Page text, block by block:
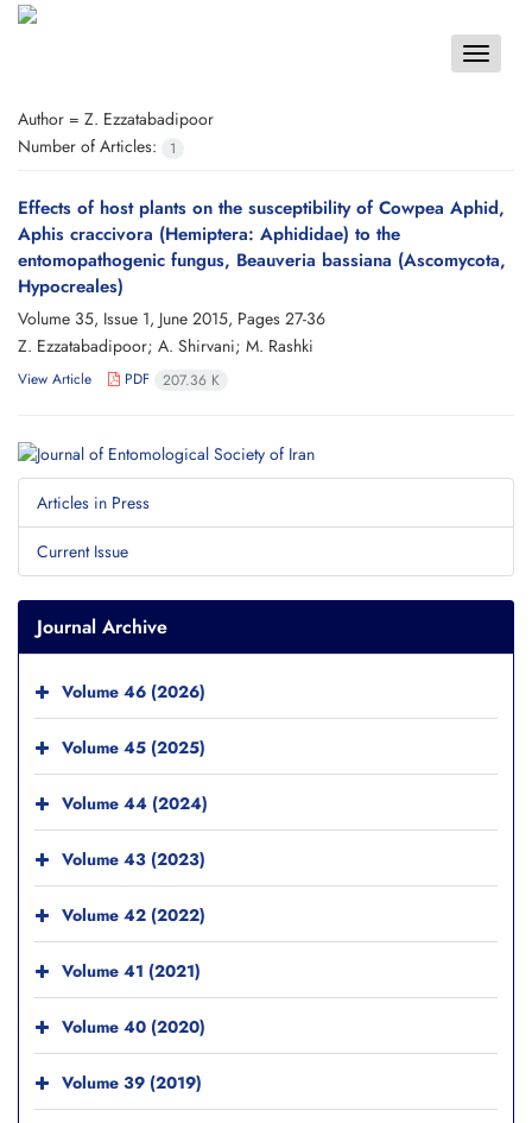
Toggle
Author = Z. Ezzatabadipoor
Number of Articles:
1
Effects of host plants on the susceptibility of Cowpea Aphid,
Aphis craccivora (Hemiptera: Aphididae) to the
entomopathogenic fungus, Beauveria bassiana (Ascomycota,
Hypocreales)
Volume 35, Issue 1, June 2015, Pages 27-36
Z. Ezzatabadipoor; A. Shirvani; M. Rashki
View Article PDF 207.36 K
Articles in Press
Current Issue
Journal Archive
Volume 46 (2026)
Volume 45 (2025)
Volume 44 (2024)
Volume 43 (2023)
Volume 42 (2022)
Volume 41 (2021)
Volume 40 (2020)
Volume 39 (2019)